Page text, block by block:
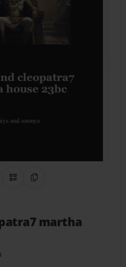
on Pinterest
QR CodeCopy Link
martha